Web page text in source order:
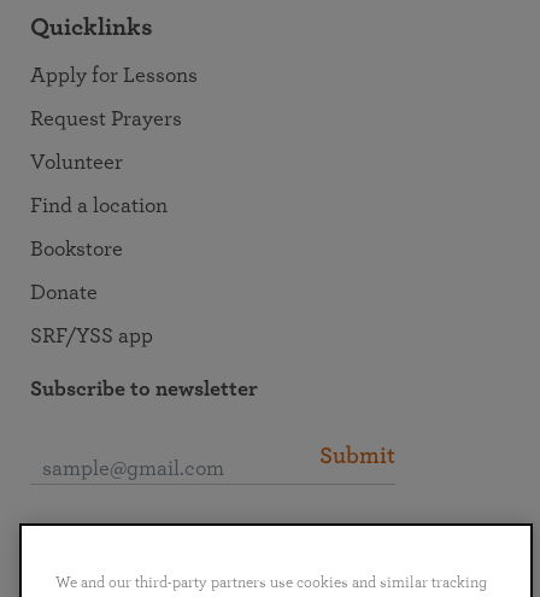
Quicklinks
Apply for Lessons
Request Prayers
Volunteer
Find a location
Bookstore
Donate
SRF/YSS app
Subscribe to newsletter
Submit
We and our third-party partners use cookies and similar tracking